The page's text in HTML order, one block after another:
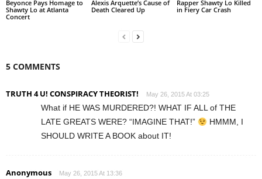
Beyonce Pays Homage to
Shawty Lo at Atlanta
Concert
Alexis Arquette’s Cause of
Death Cleared Up
Rapper Shawty Lo Killed
in Fiery Car Crash
5 COMMENTS
TRUTH 4 U! CONSPIRACY THEORIST! May 26, 2015 At 03:25
What if HE WAS MURDERED?! WHAT IF ALL of THE
LATE GREATS WERE? “IMAGINE THAT!”
HMMM, I
SHOULD WRITE A BOOK about IT!
Anonymous May 26, 2015 At 13:36